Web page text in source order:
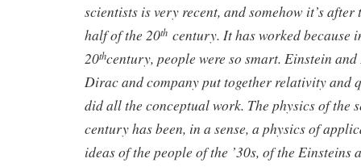
scientists is very recent, and somehow it’s after
half of the 20th century. It has worked because
20thcentury, people were so smart. Einstein
Dirac and company put together relativity and
did all the conceptual work. The physics of the
century has been, in a sense, a physics of
ideas of the people of the ’30s, of the Einsteins